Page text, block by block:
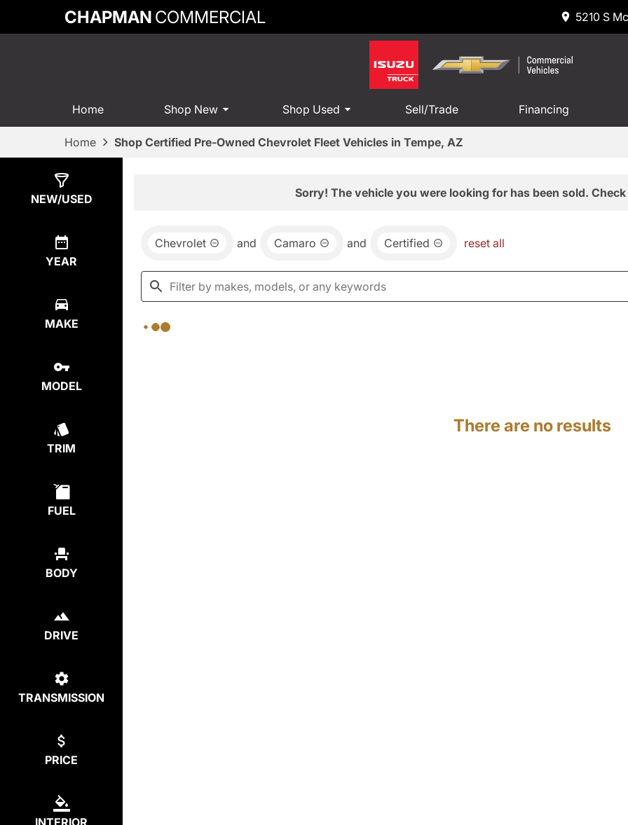
CHAPMAN COMMERCIAL 5210 S
Home Shop New Shop Used Sell/Trade Financing
Home Shop Certified Pre-Owned Chevrolet Fleet Vehicles in Tempe, AZ
NEW/USED
YEAR
MAKE
MODEL
TRIM
FUEL
BODY
DRIVE
TRANSMISSION
PRICE
INTERIOR
Sorry! The vehicle you were looking for has been sold.
Chevrolet and Camaro and Certified reset all
There are no results